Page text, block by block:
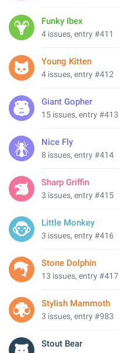
Funky Ibex
4 issues, entry #411
Young Kitten
4 issues, entry #412
Giant Gopher
15 issues, entry #413
Nice Fly
8 issues, entry #414
Sharp Griffin
3 issues, entry #415
Little Monkey
3 issues, entry #416
Stone Dolphin
13 issues, entry #417
Stylish Mammoth
3 issues, entry #983
Stout Bear